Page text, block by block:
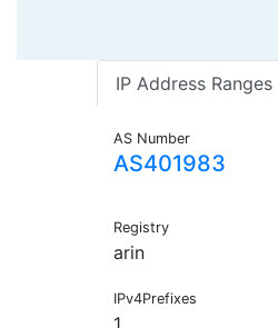
IP Address Ranges
AS Number
AS401983
Registry
arin
IPv4Prefixes